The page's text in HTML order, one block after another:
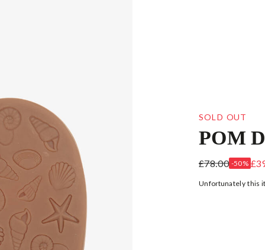
SOLD OUT
POM
GIRLS ROSE
£78.00 -50%
Unfortunately this